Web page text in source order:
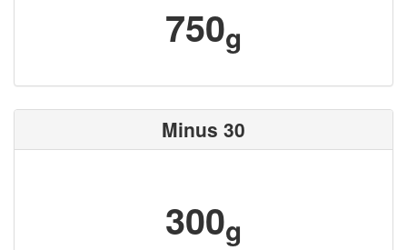
750g
Minus 30
300g